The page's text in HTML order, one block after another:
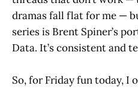
dramas fall flat for me —
series is Brent Spiner’s
Data. It’s consistent and
So, for Friday fun today, I